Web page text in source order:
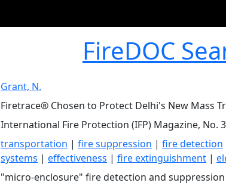
FireDOC
Grant, N.
Firetrace® Chosen to Protect Delhi's New Mass
International Fire Protection (IFP) Magazine, No.
transportation | fire suppression | fire detection
systems | effectiveness | fire extinguishment |
"micro-enclosure" fire detection and